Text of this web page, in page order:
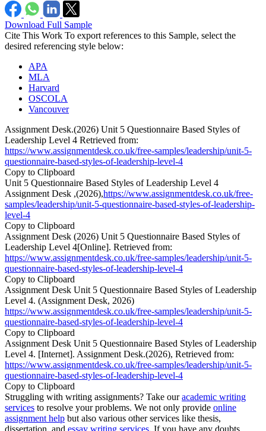
Download Full Sample
Cite This Work To export references to this Sample, select the
desired referencing style below:
APA
MLA
Harvard
OSCOLA
Vancouver
Assignment Desk.(2026) Unit 5 Questionnaire Based Styles of
Leadership Level 4 Retrieved from:
https://www.assignmentdesk.co.uk/free-samples/leadership/unit-5-
questionnaire-based-styles-of-leadership-level-4
Copy to Clipboard
Unit 5 Questionnaire Based Styles of Leadership Level 4
Assignment Desk ,(2026),https://www.assignmentdesk.co.uk/free-
samples/leadership/unit-5-questionnaire-based-styles-of-leadership-
level-4
Copy to Clipboard
Assignment Desk (2026) Unit 5 Questionnaire Based Styles of
Leadership Level 4[Online]. Retrieved from:
https://www.assignmentdesk.co.uk/free-samples/leadership/unit-5-
questionnaire-based-styles-of-leadership-level-4
Copy to Clipboard
Assignment Desk Unit 5 Questionnaire Based Styles of Leadership
Level 4. (Assignment Desk, 2026)
https://www.assignmentdesk.co.uk/free-samples/leadership/unit-5-
questionnaire-based-styles-of-leadership-level-4
Copy to Clipboard
Assignment Desk Unit 5 Questionnaire Based Styles of Leadership
Level 4. [Internet]. Assignment Desk.(2026), Retrieved from:
https://www.assignmentdesk.co.uk/free-samples/leadership/unit-5-
questionnaire-based-styles-of-leadership-level-4
Copy to Clipboard
Struggling with writing assignments? Take ouracademic writing
services to resolve your problems. We not only provide online
assignment help but also various other services like thesis,
dissertation, and essay writing services. If you have any doubts